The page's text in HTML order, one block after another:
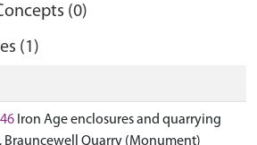
(0)
(1)
Iron Age enclosures and quarrying
Brauncewell Quarry (Monument)